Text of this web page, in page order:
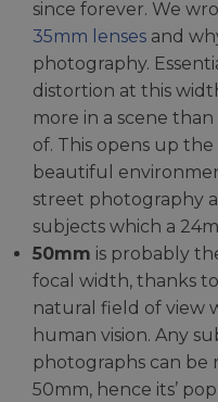
since forever. We
35mm lenses and
photography.
distortion at this
more in a scene
of. This opens up
beautiful
street photography
subjects which a
50mm is probably
focal width, thanks
natural field of view
human vision. Any
photographs can be
50mm, hence its’